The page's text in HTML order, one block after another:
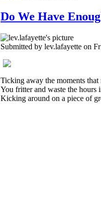
Do We Have
Submitted by lev.lafayette on
Ticking away the moments
You fritter and waste the hours
Kicking around on a piece of